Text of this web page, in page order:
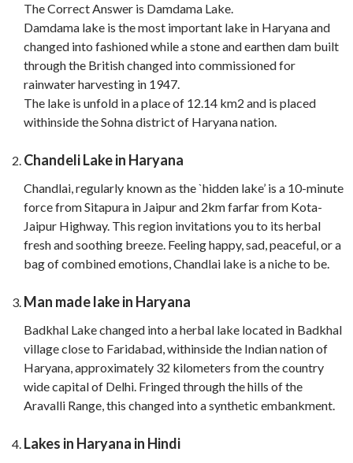
The Correct Answer is Damdama Lake.
Damdama lake is the most important lake in Haryana and
changed into fashioned while a stone and earthen dam built
through the British changed into commissioned for
rainwater harvesting in 1947.
The lake is unfold in a place of 12.14 km2 and is placed
withinside the Sohna district of Haryana nation.
Chandeli Lake in Haryana
Chandlai, regularly known as the `hidden lake’ is a 10-minute
force from Sitapura in Jaipur and 2km farfar from Kota-
Jaipur Highway. This region invitations you to its herbal
fresh and soothing breeze. Feeling happy, sad, peaceful, or a
bag of combined emotions, Chandlai lake is a niche to be.
Man made lake in Haryana
Badkhal Lake changed into a herbal lake located in Badkhal
village close to Faridabad, withinside the Indian nation of
Haryana, approximately 32 kilometers from the country
wide capital of Delhi. Fringed through the hills of the
Aravalli Range, this changed into a synthetic embankment.
Lakes in Haryana in Hindi